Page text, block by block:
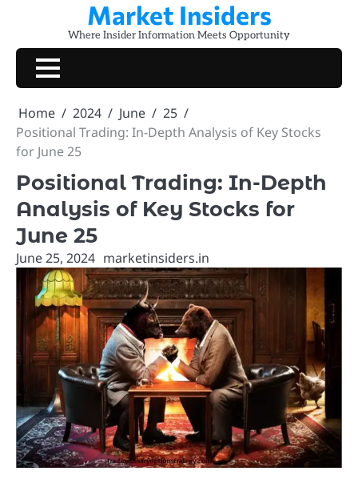
content
Market Insiders
Where Insider Information Meets Opportunity
Home 2024 June
25
Positional Trading: In-Depth Analysis of Key Stocks
for June 25
Positional Trading: In-Depth
Analysis of Key Stocks for
June 25
June 25, 2024 marketinsiders.in